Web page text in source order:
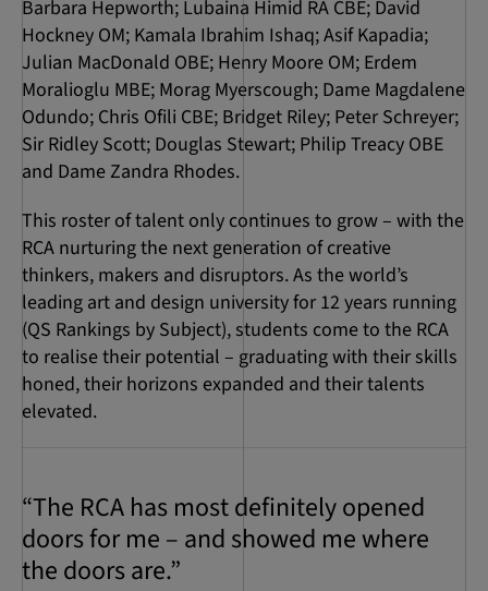
Barbara Hepworth; Lubaina Himid RA CBE; David
Hockney OM; Kamala Ibrahim Ishaq; Asif Kapadia;
Julian MacDonald OBE; Henry Moore OM; Erdem
Moralioglu MBE; Morag Myerscough; Dame Magdalene
Odundo; Chris Ofili CBE; Bridget Riley; Peter Schreyer;
Sir Ridley Scott; Douglas Stewart; Philip Treacy OBE
and Dame Zandra Rhodes.
This roster of talent only continues to grow – with the
RCA nurturing the next generation of creative
thinkers, makers and disruptors. As the world’s
leading art and design university for 12 years running
(QS Rankings by Subject), students come to the RCA
to realise their potential – graduating with their skills
honed, their horizons expanded and their talents
elevated.
“The RCA has most definitely opened
doors for me – and showed me where
the doors are.”